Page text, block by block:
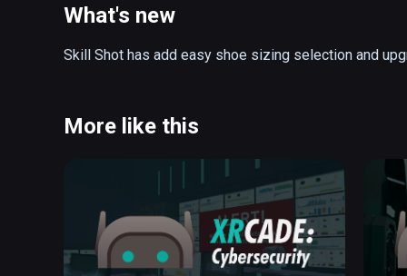
PLAYER. The result? An extraordinary experience
decision-making. No matter your preference, this is
available. The choice is yours, and the excitement is
What's new
Skill Shot has add easy shoe sizing selection and
More like this